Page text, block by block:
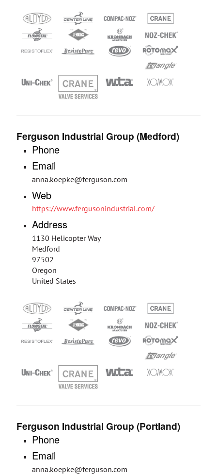
Ferguson Industrial Group (Medford)
Phone
Email
anna.koepke@ferguson.com
Web
https://www.fergusonindustrial.com/
Address
1130 Helicopter Way
Medford
97502
Oregon
United States
Ferguson Industrial Group (Portland)
Phone
Email
anna.koepke@ferguson.com